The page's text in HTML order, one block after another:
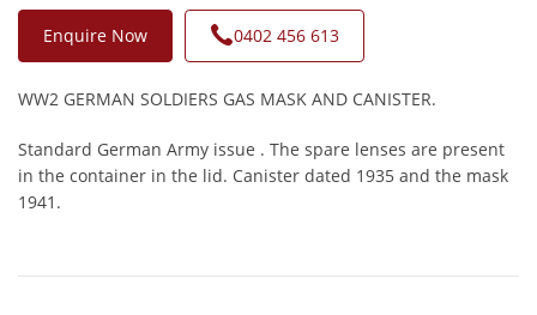
Enquire Now 0402 456 613
WW2 GERMAN SOLDIERS GAS MASK AND CANISTER.
Standard German Army issue . The spare lenses are present
in the container in the lid. Canister dated 1935 and the mask
1941.